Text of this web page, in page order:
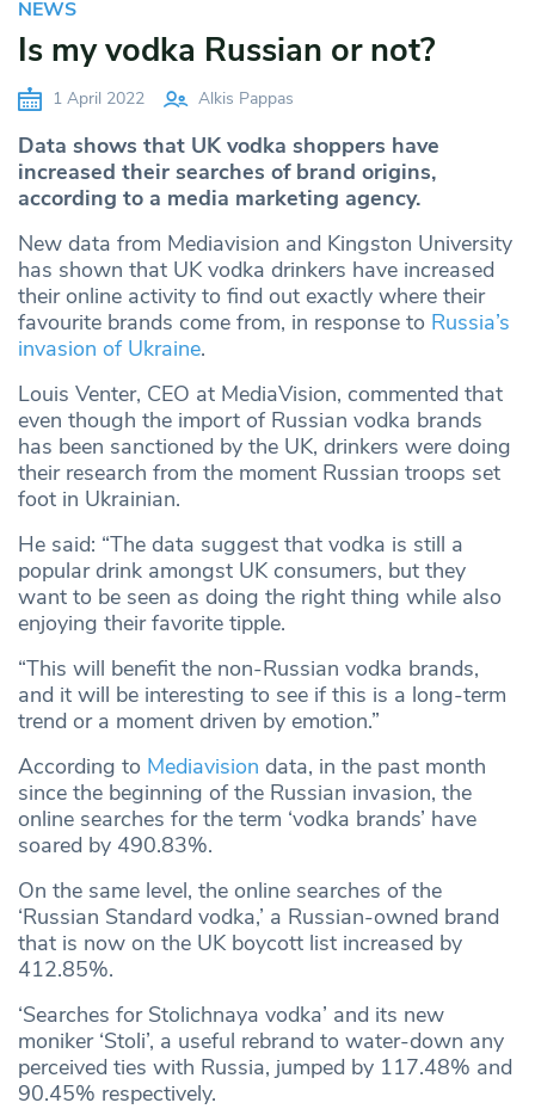
NEWS
Is my vodka Russian or not?
1 April 2022 Alkis Pappas
Data shows that UK vodka shoppers have
increased their searches of brand origins,
according to a media marketing agency.
New data from Mediavision and Kingston University
has shown that UK vodka drinkers have increased
their online activity to find out exactly where their
favourite brands come from, in response to Russia’s
invasion of Ukraine.
Louis Venter, CEO at MediaVision, commented that
even though the import of Russian vodka brands
has been sanctioned by the UK, drinkers were doing
their research from the moment Russian troops set
foot in Ukrainian.
He said: “The data suggest that vodka is still a
popular drink amongst UK consumers, but they
want to be seen as doing the right thing while also
enjoying their favorite tipple.
“This will benefit the non-Russian vodka brands,
and it will be interesting to see if this is a long-term
trend or a moment driven by emotion.”
According to Mediavision data, in the past month
since the beginning of the Russian invasion, the
online searches for the term ‘vodka brands’ have
soared by 490.83%.
On the same level, the online searches of the
‘Russian Standard vodka,’ a Russian-owned brand
that is now on the UK boycott list increased by
412.85%.
‘Searches for Stolichnaya vodka’ and its new
moniker ‘Stoli’, a useful rebrand to water-down any
perceived ties with Russia, jumped by 117.48% and
90.45% respectively.